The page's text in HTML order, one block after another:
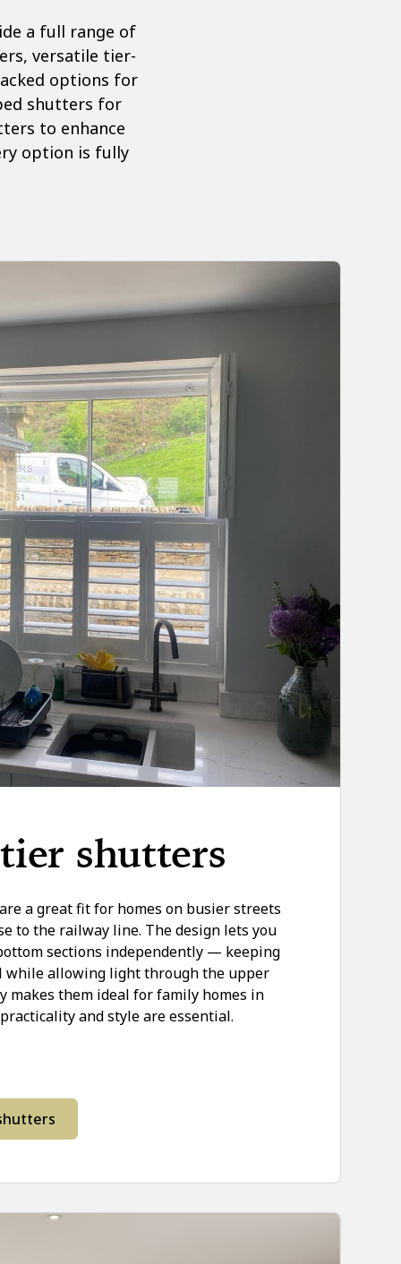
a full range of
versatile tier-
options for
shutters for
to enhance
option is fully
shutters
a great fit for homes on busier streets
to the railway line. The design lets you
sections independently — keeping
while allowing light through the upper
makes them ideal for family homes in
and style are essential.